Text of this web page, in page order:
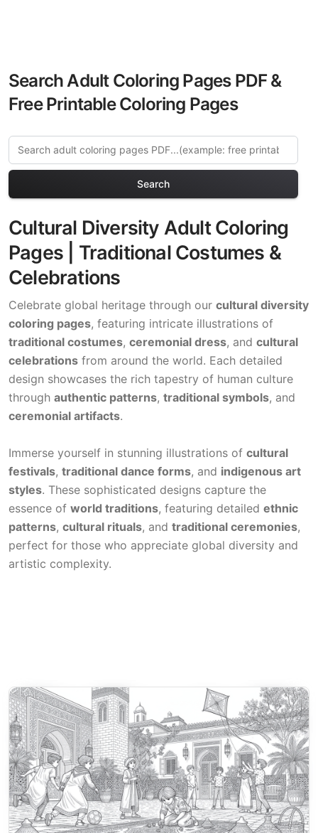
Search Adult Coloring Pages PDF &
Free Printable Coloring Pages
Search
Cultural Diversity Adult Coloring
Pages | Traditional Costumes &
Celebrations
Celebrate global heritage through our cultural diversity
coloring pages, featuring intricate illustrations of
traditional costumes, ceremonial dress, and cultural
celebrations from around the world. Each detailed
design showcases the rich tapestry of human culture
through authentic patterns, traditional symbols, and
ceremonial artifacts.
Immerse yourself in stunning illustrations of cultural
festivals, traditional dance forms, and indigenous art
styles. These sophisticated designs capture the
essence of world traditions, featuring detailed ethnic
patterns, cultural rituals, and traditional ceremonies,
perfect for those who appreciate global diversity and
artistic complexity.